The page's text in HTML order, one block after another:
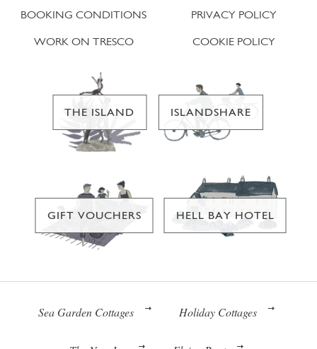
BOOKING CONDITIONS
WORK ON TRESCO
PRIVACY POLICY
COOKIE POLICY
THE ISLAND ISLANDSHARE
GIFT VOUCHERS HELL BAY HOTEL
Sea Garden Cottages Holiday Cottages